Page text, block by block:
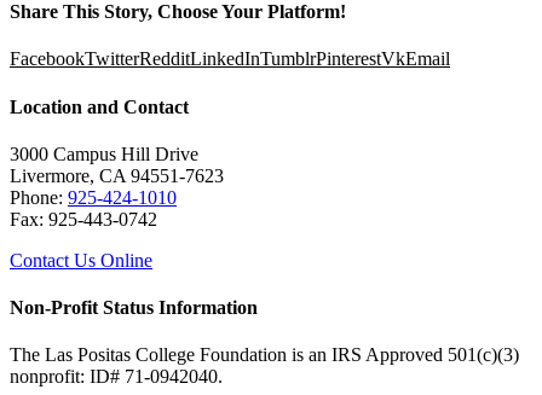
Share This Story, Choose Your Platform!
FacebookTwitterRedditLinkedInTumblrPinterestVkEmail
Location and Contact
3000 Campus Hill Drive
Livermore, CA 94551-7623
Phone: 925-424-1010
Fax: 925-443-0742
Contact Us Online
Non-Profit Status Information
The Las Positas College Foundation is an IRS Approved 501(c)(3)
nonprofit: ID# 71-0942040.